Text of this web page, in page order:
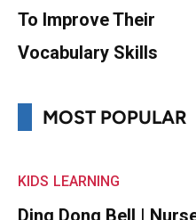
To Improve Their
Vocabulary Skills
MOST POPULAR
KIDS LEARNING
Ding Dong Bell |